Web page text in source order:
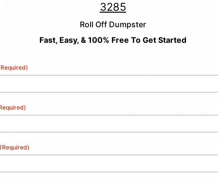
3285
Roll Off Dumpster
Fast, Easy, & 100% Free To Get Started
(Required)